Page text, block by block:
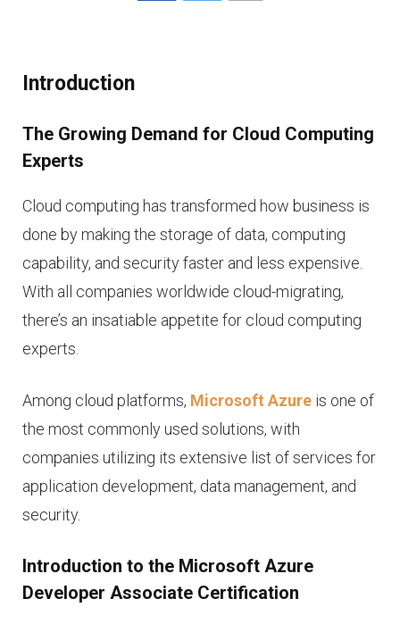
Introduction
The Growing Demand for Cloud Computing
Experts
Cloud computing has transformed how business is
done by making the storage of data, computing
capability, and security faster and less expensive.
With all companies worldwide cloud-migrating,
there’s an insatiable appetite for cloud computing
experts.
Among cloud platforms, Microsoft Azure is one of
the most commonly used solutions, with
companies utilizing its extensive list of services for
application development, data management, and
security.
Introduction to the Microsoft Azure
Developer Associate Certification